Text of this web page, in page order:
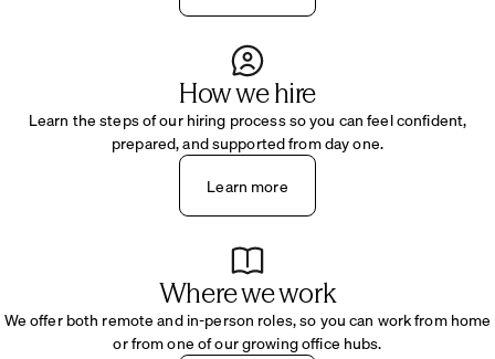
How we hire
Learn the steps of our hiring process so you can feel confident,
prepared, and supported from day one.
Learn more
Where we work
We offer both remote and in-person roles, so you can work from home
or from one of our growing office hubs.